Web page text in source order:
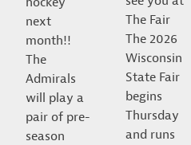
next
month!!
The
Admirals
will play a
pair of pre-
season
The Fair
The 2026
Wisconsin
State Fair
begins
Thursday
and runs